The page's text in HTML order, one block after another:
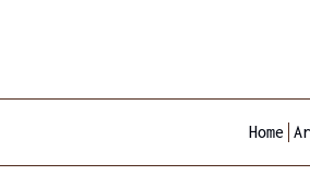
Home